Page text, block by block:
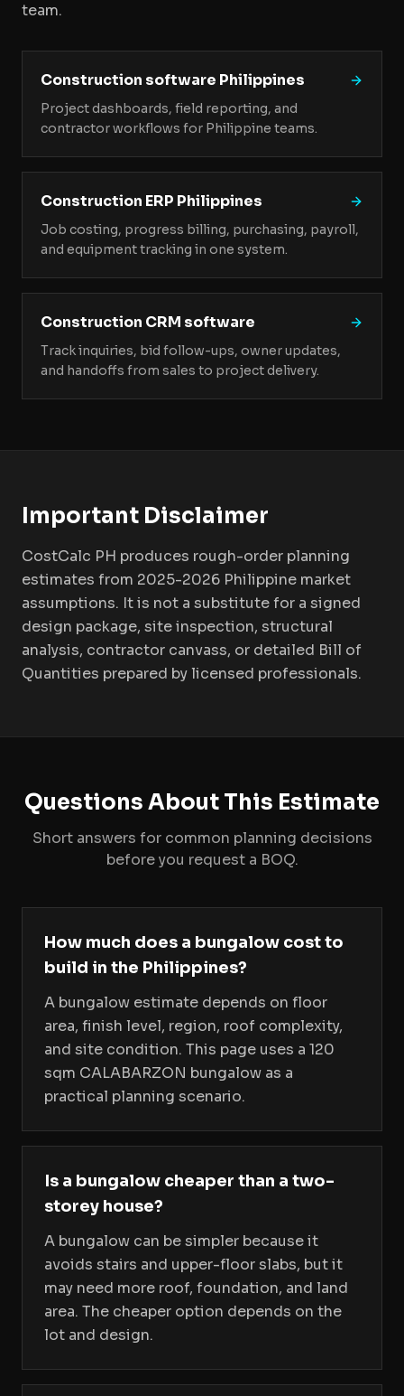
team.
Construction software Philippines
Project dashboards, field reporting, and
contractor workflows for Philippine teams.
Construction ERP Philippines
Job costing, progress billing, purchasing, payroll,
and equipment tracking in one system.
Construction CRM software
Track inquiries, bid follow-ups, owner updates,
and handoffs from sales to project delivery.
Important Disclaimer
CostCalc PH produces rough-order planning
estimates from 2025-2026 Philippine market
assumptions. It is not a substitute for a signed
design package, site inspection, structural
analysis, contractor canvass, or detailed Bill of
Quantities prepared by licensed professionals.
Questions About This Estimate
Short answers for common planning decisions
before you request a BOQ.
How much does a bungalow cost to
build in the Philippines?
A bungalow estimate depends on floor
area, finish level, region, roof complexity,
and site condition. This page uses a 120
sqm CALABARZON bungalow as a
practical planning scenario.
Is a bungalow cheaper than a two-
storey house?
A bungalow can be simpler because it
avoids stairs and upper-floor slabs, but it
may need more roof, foundation, and land
area. The cheaper option depends on the
lot and design.